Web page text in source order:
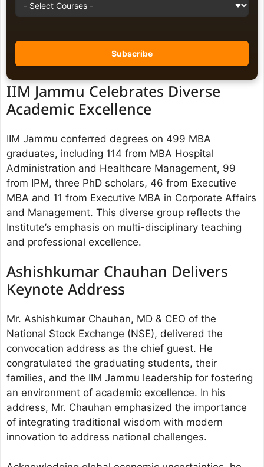
IIM Jammu Celebrates Diverse
Academic Excellence
IIM Jammu conferred degrees on 499 MBA
graduates, including 114 from MBA Hospital
Administration and Healthcare Management, 99
from IPM, three PhD scholars, 46 from Executive
MBA and 11 from Executive MBA in Corporate Affairs
and Management. This diverse group reflects the
Institute’s emphasis on multi-disciplinary teaching
and professional excellence.
Ashishkumar Chauhan Delivers
Keynote Address
Mr. Ashishkumar Chauhan, MD & CEO of the
National Stock Exchange (NSE), delivered the
convocation address as the chief guest. He
congratulated the graduating students, their
families, and the IIM Jammu leadership for fostering
an environment of academic excellence. In his
address, Mr. Chauhan emphasized the importance
of integrating traditional wisdom with modern
innovation to address national challenges.